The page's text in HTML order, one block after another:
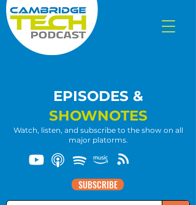
EPISODES &
SHOWNOTES
Watch, listen, and subscribe to the show on all
major platorms.
SUBSCRIBE